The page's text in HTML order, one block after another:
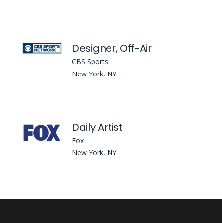
Designer, Off-Air
CBS Sports
New York, NY
Daily Artist
Fox
New York, NY